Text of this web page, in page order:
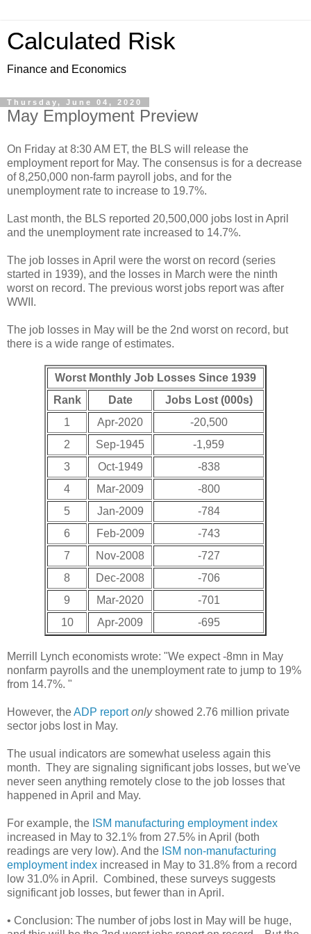
Calculated Risk
Finance and Economics
Thursday, June 04, 2020
May Employment Preview
On Friday at 8:30 AM ET, the BLS will release the
employment report for May. The consensus is for a decrease
of 8,250,000 non-farm payroll jobs, and for the
unemployment rate to increase to 19.7%.
Last month, the BLS reported 20,500,000 jobs lost in April
and the unemployment rate increased to 14.7%.
The job losses in April were the worst on record (series
started in 1939), and the losses in March were the ninth
worst on record. The previous worst jobs report was after
WWII.
The job losses in May will be the 2nd worst on record, but
there is a wide range of estimates.
Worst Monthly Job Losses Since 1939
Rank
Date
Jobs Lost (000s)
1
Apr-2020
-20,500
2
Sep-1945
-1,959
3
Oct-1949
-838
4
Mar-2009
-800
5
Jan-2009
-784
6
Feb-2009
-743
7
Nov-2008
-727
8
Dec-2008
-706
9
Mar-2020
-701
10
Apr-2009 -695
Merrill Lynch economists wrote: "We expect -8mn in May
nonfarm payrolls and the unemployment rate to jump to 19%
from 14.7%. "
However, theADP report onlyshowed 2.76 million private
sector jobs lost in May.
The usual indicators are somewhat useless again this
month. They are signaling significant jobs losses, but we've
never seen anything remotely close to the job losses that
happened in April and May.
For example, the ISM manufacturing employment index
increased in May to 32.1% from 27.5% in April (both
readings are very low). And the ISM non-manufacturing
employment index increased in May to 31.8% from a record
low 31.0% in April. Combined, these surveys suggests
significant job losses, but fewer than in April.
• Conclusion: The number of jobs lost in May will be huge,